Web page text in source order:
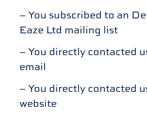
– You subscribed to an
Eaze Ltd mailing list
– You directly contacted
email
– You directly contacted
website